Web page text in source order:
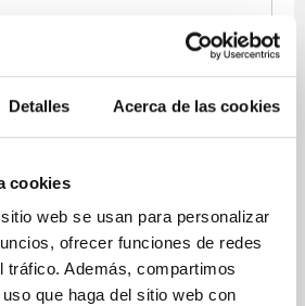
Detalles Acerca de las cookies
cookies
web se usan para personalizar
ofrecer funciones de redes
tráfico. Además, compartimos
que haga del sitio web con
CHANNELS STEEL,
ACTING